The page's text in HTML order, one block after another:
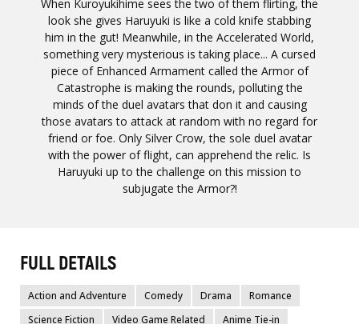
When Kuroyukihime sees the two of them flirting, the
look she gives Haruyuki is like a cold knife stabbing
him in the gut! Meanwhile, in the Accelerated World,
something very mysterious is taking place... A cursed
piece of Enhanced Armament called the Armor of
Catastrophe is making the rounds, polluting the
minds of the duel avatars that don it and causing
those avatars to attack at random with no regard for
friend or foe. Only Silver Crow, the sole duel avatar
with the power of flight, can apprehend the relic. Is
Haruyuki up to the challenge on this mission to
subjugate the Armor?!
FULL DETAILS
Action and Adventure Comedy Drama
Romance
Science Fiction
Video Game Related Anime Tie-in